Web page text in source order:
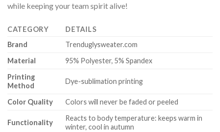
while keeping your team spirit alive!
CATEGORY
DETAILS
Brand
Trenduglysweater.com
Material
95% Polyester, 5% Spandex
Printing
Method
Dye-sublimation printing
Color Quality Colors will never be faded or peeled
Functionality
Reacts to body temperature: keeps warm in
winter, cool in autumn